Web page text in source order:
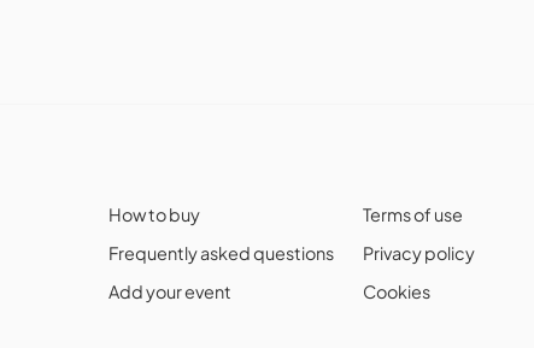
How to buy
Frequently asked questions
Add your event
Terms of use
Privacy policy
Cookies